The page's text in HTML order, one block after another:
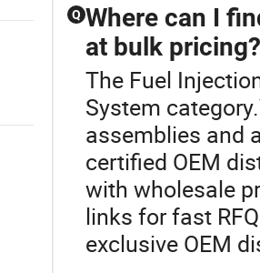
Q Where can I
at bulk pricing?
The Fuel
System
assemblies and
certified OEM
with wholesale
links for fast
exclusive OEM